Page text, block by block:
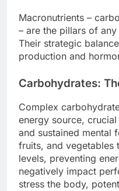
Macronutrients –
– are the pillars of
Their strategic
production and
Carbohydrates:
Complex
energy source,
and sustained mental
fruits, and vegetables
levels, preventing
negatively impact
stress the body,